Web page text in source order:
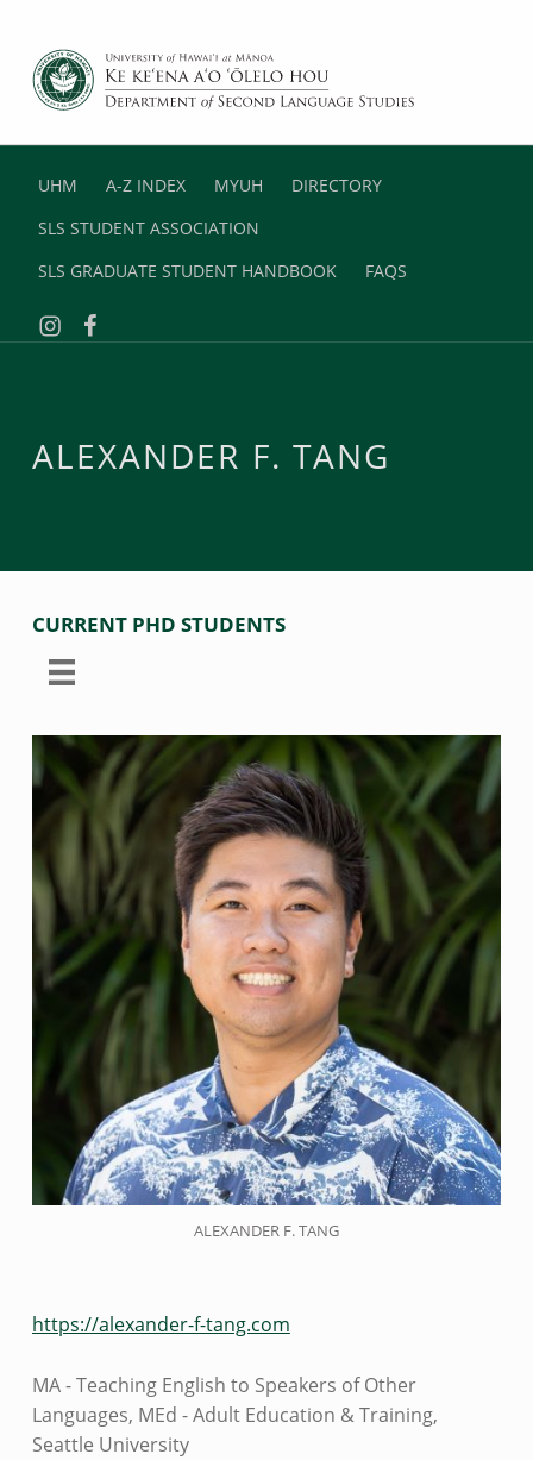
UHM A-Z INDEX MYUH
DIRECTORY
SLS STUDENT ASSOCIATION
SLS GRADUATE STUDENT HANDBOOK
FAQS
Instagram
Facebook
ALEXANDER F. TANG
CURRENT PHD STUDENTS
ALEXANDER F. TANG
https://alexander-f-tang.com
MA - Teaching English to Speakers of Other
Languages, MEd - Adult Education & Training,
Seattle University